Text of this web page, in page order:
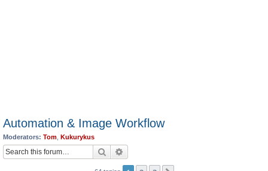
Automation & Image Workflow
Moderators: Tom Kukurykus
Search